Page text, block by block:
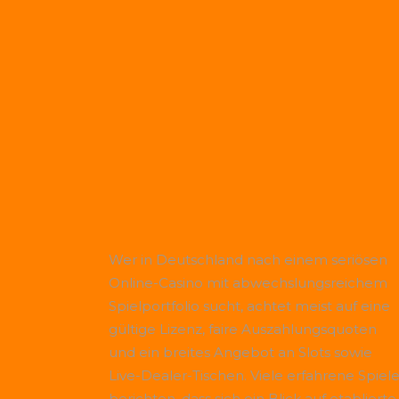
Wer in Deutschland nach einem seriösen
Online-Casino mit abwechslungsreichem
Spielportfolio sucht, achtet meist auf eine
gültige Lizenz, faire Auszahlungsquoten
und ein breites Angebot an Slots sowie
Live-Dealer-Tischen. Viele erfahrene